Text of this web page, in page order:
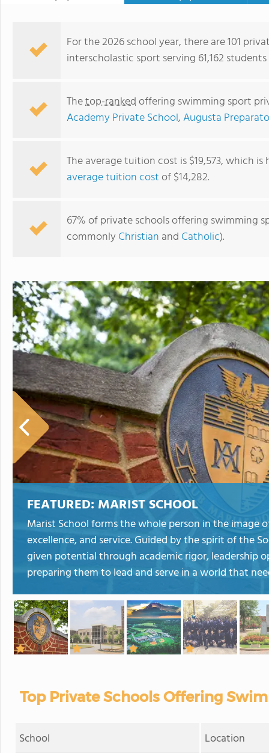
For the 2026 school year, there are 101
interscholastic sport serving 61,162
Thetop-rankedoffering swimming sport
Academy Private School,Augusta
The average tuition cost is $19,573, which
average tuition costof $14,282.
67% of private schools offering swimming
commonly Christian and Catholic).
FEATURED: MARIST SCHOOL
Marist School forms the whole person in the
excellence, and service. Guided by the spirit of the
given potential through academic rigor, leadership
preparing them to lead and serve in a world that
Top Private Schools Offering
School Location